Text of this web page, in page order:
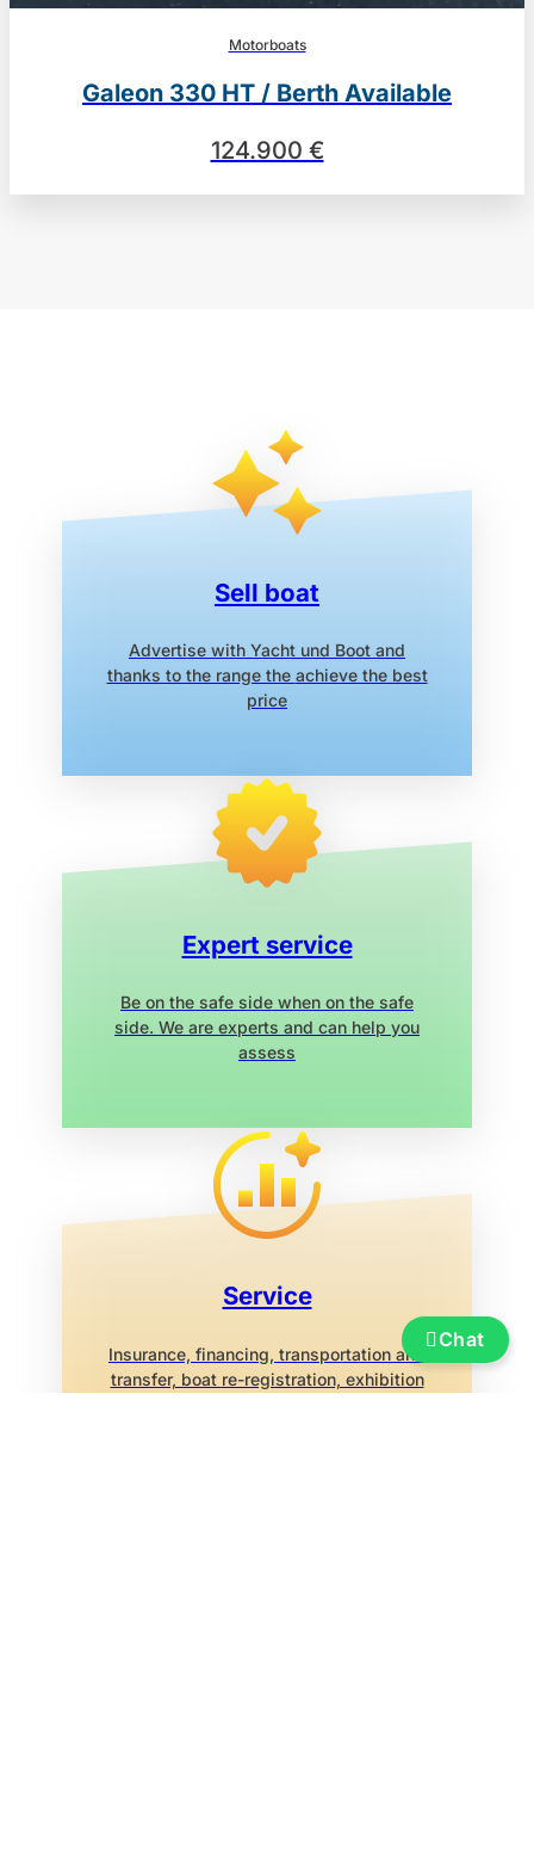
Motorboats
Galeon 330 HT / Berth Available
124.900 €
Sell boat
Advertise with Yacht und Boot and
thanks to the range the achieve the best
price
Expert service
Be on the safe side when on the safe
side. We are experts and can help you
assess
Service
Insurance, financing, transportation and
transfer, boat re-registration, exhibition
Chat